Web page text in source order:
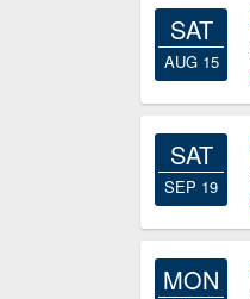
SAT
AUG 15
SAT
SEP 19
MON